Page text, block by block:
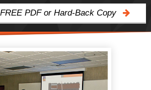
PDF or Hard-Back Copy